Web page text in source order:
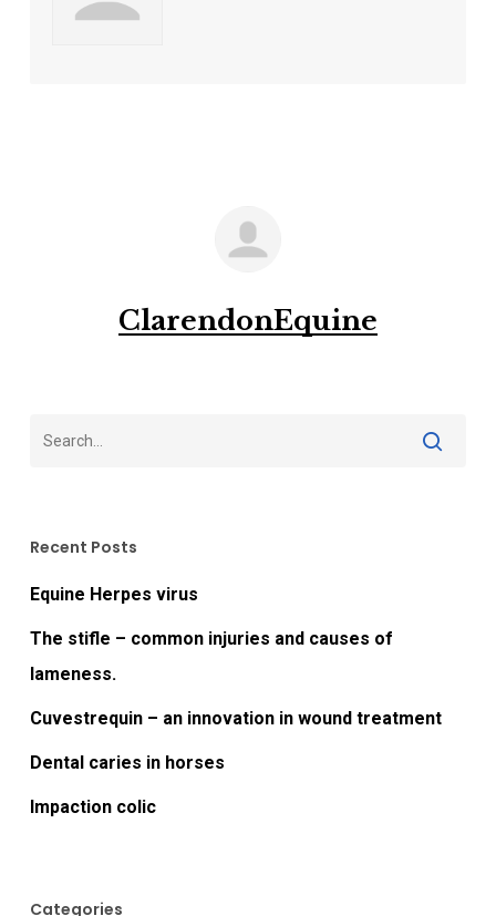
ClarendonEquine
Recent Posts
Equine Herpes virus
The stifle – common injuries and causes of
lameness.
Cuvestrequin – an innovation in wound treatment
Dental caries in horses
Impaction colic
Categories